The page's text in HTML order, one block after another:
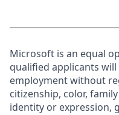
Microsoft is an equal
qualified applicants
employment without
citizenship, color,
identity or expression,